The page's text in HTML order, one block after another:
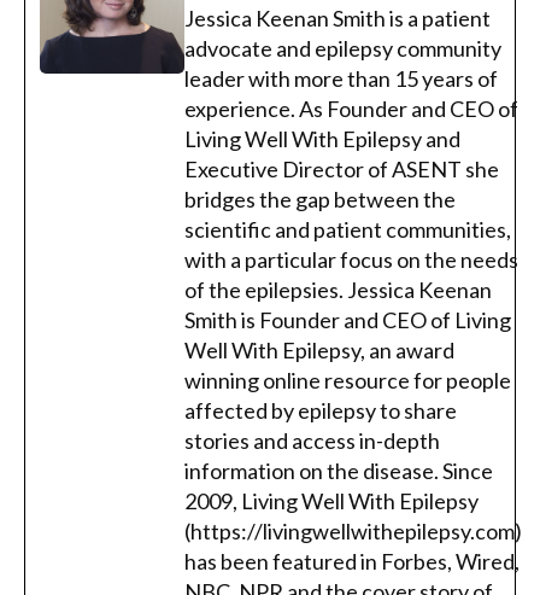
Jessica Keenan Smith is a patient
advocate and epilepsy community
leader with more than 15 years of
experience. As Founder and CEO of
Living Well With Epilepsy and
Executive Director of ASENT she
bridges the gap between the
scientific and patient communities,
with a particular focus on the needs
of the epilepsies. Jessica Keenan
Smith is Founder and CEO of Living
Well With Epilepsy, an award
winning online resource for people
affected by epilepsy to share
stories and access in-depth
information on the disease. Since
2009, Living Well With Epilepsy
(https://livingwellwithepilepsy.com)
has been featured in Forbes, Wired,